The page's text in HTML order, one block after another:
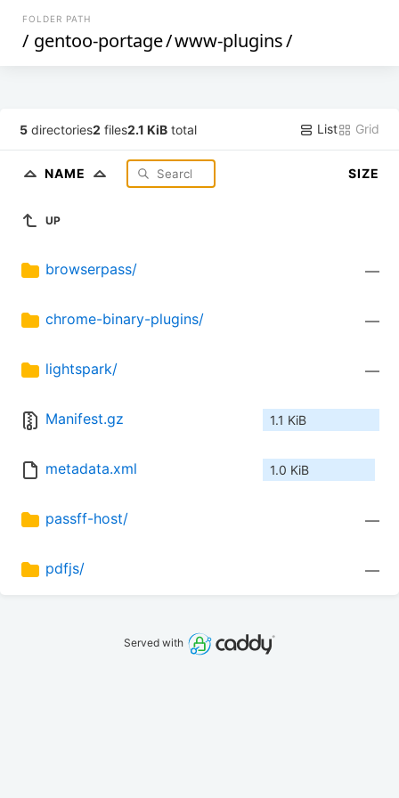
FOLDER PATH
/ gentoo-portage/www-plugins/
5 directories2 files2.1 KiB total List Grid
NAME SIZE
UP
browserpass/ —
chrome-binary-plugins/ —
lightspark/ —
Manifest.gz 1.1 KiB
metadata.xml 1.0 KiB
passff-host/ —
pdfjs/ —
Served with